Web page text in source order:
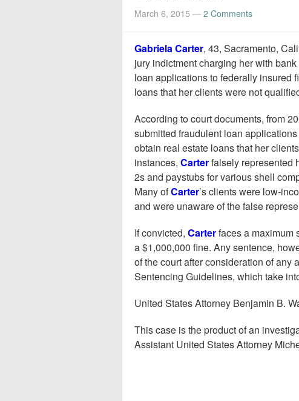
March 6, 2015 — 2 Comments
Gabriela Carter, 43, Sacramento,
jury indictment charging her with
loan applications to federally insured
loans that her clients were not
According to court documents, from
submitted fraudulent loan
obtain real estate loans that her
instances, Carterfalsely represented
2s and paystubs for various shell
Many ofCarter’s clients were low-
and were unaware of the false
If convicted, Carterfaces a maximum
a $1,000,000 fine. Any sentence,
of the court after consideration of any
Sentencing Guidelines, which take
United States Attorney Benjamin B.
This case is the product of an
Assistant United States Attorney